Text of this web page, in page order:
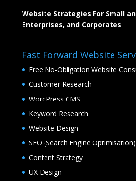
Website Strategies For Small
Enterprises, and Corporates
Fast Forward Website
Free No-Obligation Website
Customer Research
WordPress CMS
Keyword Research
Website Design
SEO (Search Engine Optimisation)
Content Strategy
UX Design